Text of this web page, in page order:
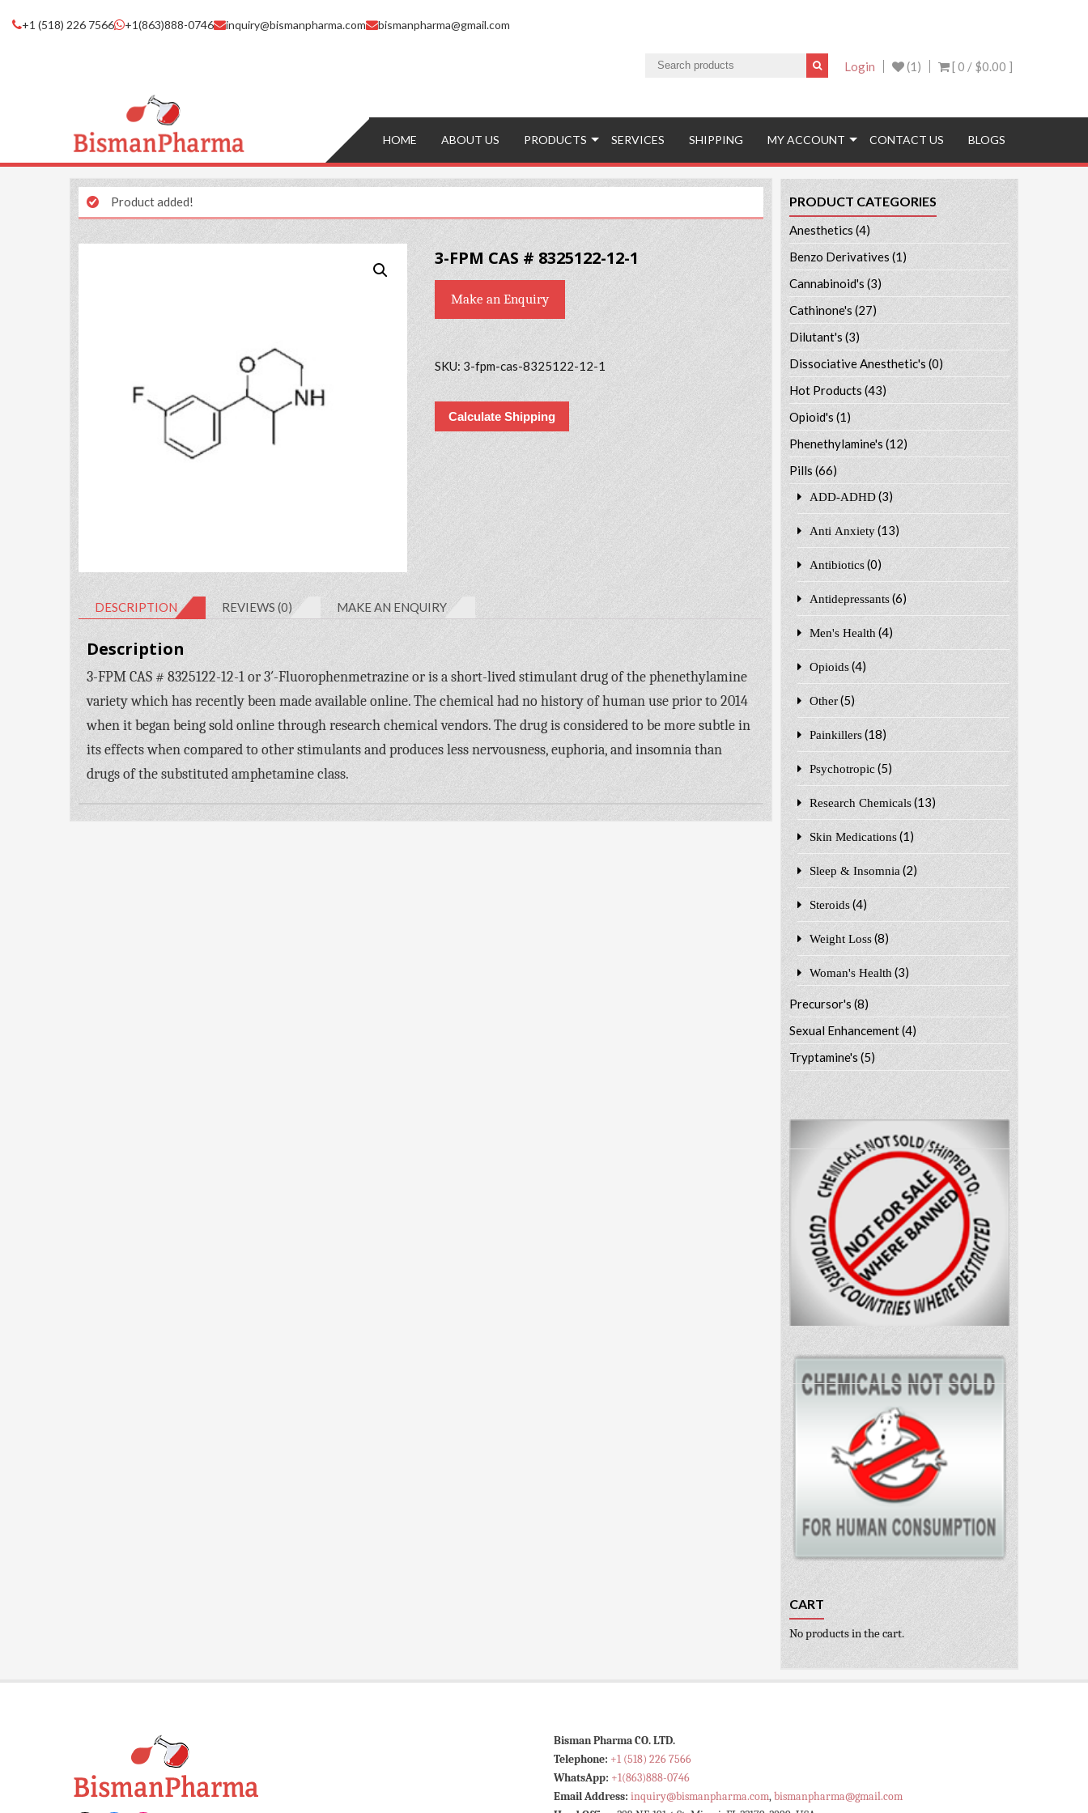
+1 (518) 226 7566 +1(863)888-0746 inquiry@bismanpharma.com bismanpharma@gmail.com
[ 0 / $0.00 ]
(1)
Login
HOME ABOUT US PRODUCTS SERVICES SHIPPING MY ACCOUNT CONTACT US BLOGS
Product added!
3-FPM CAS # 8325122-12-1
Make an Enquiry
SKU: 3-fpm-cas-8325122-12-1
Calculate Shipping
DESCRIPTION REVIEWS (0) MAKE AN ENQUIRY
Description
3-FPM CAS # 8325122-12-1 or 3′-Fluorophenmetrazine or is a short-lived stimulant drug of the phenethylamine
variety which has recently been made available online. The chemical had no history of human use prior to 2014
when it began being sold online through research chemical vendors. The drug is considered to be more subtle in
its effects when compared to other stimulants and produces less nervousness, euphoria, and insomnia than
drugs of the substituted amphetamine class.
PRODUCT CATEGORIES
Anesthetics (4)
Benzo Derivatives (1)
Cannabinoid's (3)
Cathinone's (27)
Dilutant's(3)
Dissociative Anesthetic's (0)
Hot Products (43)
Opioid's (1)
Phenethylamine's (12)
Pills (66)
ADD-ADHD (3)
Anti Anxiety (13)
Antibiotics (0)
Antidepressants (6)
Men's Health (4)
Opioids (4)
Other (5)
Painkillers (18)
Psychotropic (5)
Research Chemicals (13)
Skin Medications (1)
Sleep & Insomnia (2)
Steroids (4)
Weight Loss (8)
Woman's Health (3)
Precursor's(8)
Sexual Enhancement(4)
Tryptamine's(5)
CART
No products in the cart.
Bisman Pharma CO. LTD.
Telephone: +1 (518) 226 7566
WhatsApp: +1(863)888-0746
Email Address: inquiry@bismanpharma.com,bismanpharma@gmail.com